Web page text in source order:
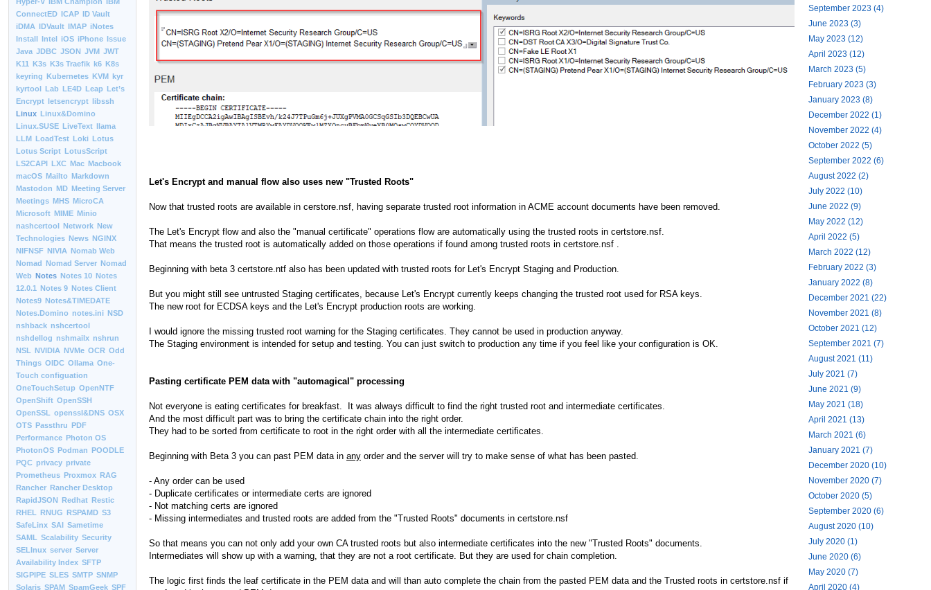
ConnectED ICAP ID Vault
iDMA IDVault IMAP iNotes
Install Intel iOS iPhone Issue
Java JDBC JSON JVM JWT
K11 K3s K3s Traefik k6 K8s
keyring Kubernetes KVM kyr
kyrtool Lab LE4D Leap Let’s
Encrypt letsencrypt libssh
Linux Linux&Domino
Linux.SUSE LiveText llama
LLM LoadTest Loki Lotus
Lotus Script LotusScript
LS2CAPI LXC Mac Macbook
macOS Mailto Markdown
Mastodon MD Meeting Server
Meetings MHS MicroCA
Microsoft MIME Minio
nashcertool Network New
Technologies News NGINX
NIFNSF NIVIA Nomab Web
Nomad Nomad Server Nomad
Web Notes Notes 10 Notes
12.0.1 Notes 9 Notes Client
Notes9 Notes&TIMEDATE
Notes.Domino notes.ini NSD
nshback nshcertool
nshdellog nshmailx nshrun
NSL NVIDIA NVMe OCR Odd
Things OIDC Ollama One-
Touch configuation
OneTouchSetup OpenNTF
OpenShift OpenSSH
OpenSSL openssl&DNS OSX
OTS Passthru PDF
Performance Photon OS
PhotonOS Podman POODLE
PQC privacy private
Prometheus Proxmox RAG
Rancher Rancher Desktop
RapidJSON Redhat Restic
RHEL RNUG RSPAMD S3
SafeLinx SAI Sametime
SAML Scalability Security
SELInux server Server
Availability Index SFTP
SIGPIPE SLES SMTP SNMP
Solaris SPAM SpamGeek SPF
Let's Encrypt and manual flow also uses new "Trusted Roots"
Now that trusted roots are available in cerstore.nsf, having separate trusted root information in ACME account documents have been removed.
The Let's Encrypt flow and also the "manual certificate" operations flow are automatically using the trusted roots in certstore.nsf.
That means the trusted root is automatically added on those operations if found among trusted roots in certstore.nsf .
Beginning with beta 3 certstore.ntf also has been updated with trusted roots for Let's Encrypt Staging and Production.
But you might still see untrusted Staging certificates, because Let's Encrypt currently keeps changing the trusted root used for RSA keys.
The new root for ECDSA keys and the Let's Encrypt production roots are working.
I would ignore the missing trusted root warning for the Staging certificates. They cannot be used in production anyway.
The Staging environment is intended for setup and testing. You can just switch to production any time if you feel like your configuration is OK.
Pasting certificate PEM data with "automagical" processing
Not everyone is eating certificates for breakfast. It was always difficult to find the right trusted root and intermediate certificates.
And the most difficult part was to bring the certificate chain into the right order.
They had to be sorted from certificate to root in the right order with all the intermediate certificates.
Beginning with Beta 3 you can past PEM data in any order and the server will try to make sense of what has been pasted.
- Any order can be used
- Duplicate certificates or intermediate certs are ignored
- Not matching certs are ignored
- Missing intermediates and trusted roots are added from the "Trusted Roots" documents in certstore.nsf
So that means you can not only add your own CA trusted roots but also intermediate certificates into the new "Trusted Roots" documents.
Intermediates will show up with a warning, that they are not a root certificate. But they are used for chain completion.
The logic first finds the leaf certificate in the PEM data and will than auto complete the chain from the pasted PEM data and the Trusted roots in certstore.nsf if
September 2023 (4)
June 2023 (3)
May 2023 (12)
April 2023 (12)
March 2023 (5)
February 2023 (3)
January 2023 (8)
December 2022 (1)
November 2022 (4)
October 2022 (5)
September 2022 (6)
August 2022 (2)
July 2022 (10)
June 2022 (9)
May 2022 (12)
April 2022 (5)
March 2022 (12)
February 2022 (3)
January 2022 (8)
December 2021 (22)
November 2021 (8)
October 2021 (12)
September 2021 (7)
August 2021 (11)
July 2021 (7)
June 2021 (9)
May 2021 (18)
April 2021 (13)
March 2021 (6)
January 2021 (7)
December 2020 (10)
November 2020 (7)
October 2020 (5)
September 2020 (6)
August 2020 (10)
July 2020 (1)
June 2020 (6)
May 2020 (7)
April 2020 (4)